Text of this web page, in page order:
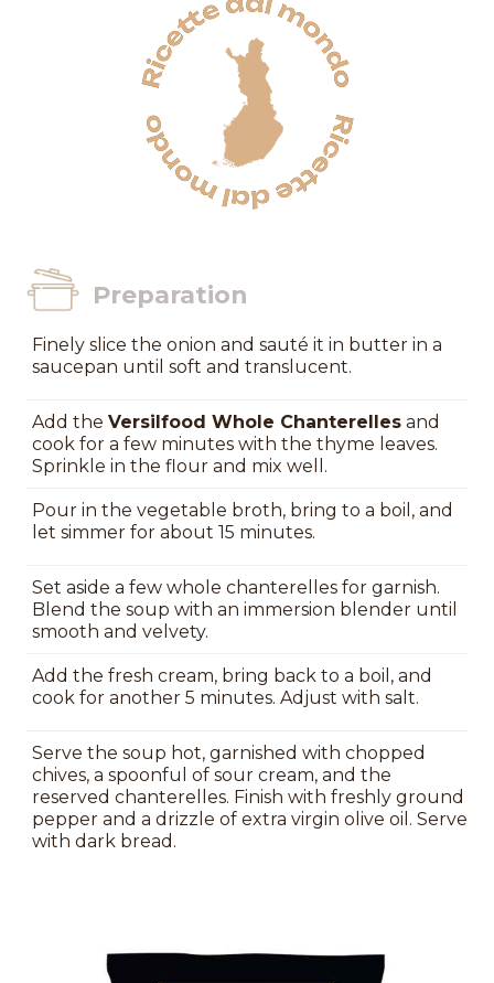
Preparation
Finely slice the onion and sauté it in butter in a
saucepan until soft and translucent.
Add the Versilfood Whole Chanterelles and
cook for a few minutes with the thyme leaves.
Sprinkle in the flour and mix well.
Pour in the vegetable broth, bring to a boil, and
let simmer for about 15 minutes.
Set aside a few whole chanterelles for garnish.
Blend the soup with an immersion blender until
smooth and velvety.
Add the fresh cream, bring back to a boil, and
cook for another 5 minutes. Adjust with salt.
Serve the soup hot, garnished with chopped
chives, a spoonful of sour cream, and the
reserved chanterelles. Finish with freshly ground
pepper and a drizzle of extra virgin olive oil. Serve
with dark bread.